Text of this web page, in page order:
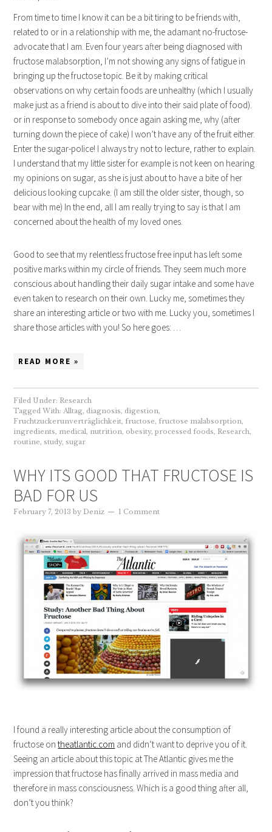
From time to time I know it can be a bit tiring to be friends with,
related to or in a relationship with me, the adamant no-fructose-
advocate that I am. Even four years after being diagnosed with
fructose malabsorption, I’m not showing any signs of fatigue in
bringing up the fructose topic. Be it by making critical
observations on why certain foods are unhealthy (which I usually
make just as a friend is about to dive into their said plate of food).
or in response to somebody once again asking me, why (after
turning down the piece of cake) I won’t have any of the fruit either.
Enter the sugar-police! I always try not to lecture, rather to explain.
I understand that my little sister for example is not keen on hearing
my opinions on sugar, as she is just about to have a bite of her
delicious looking cupcake. (I am still the older sister, though, so
bear with me) In the end, all I am really trying to say is that I am
concerned about the health of my loved ones.
Good to see that my relentless fructose free input has left some
positive marks within my circle of friends. They seem much more
conscious about handling their daily sugar intake and some have
even taken to research on their own. Lucky me, sometimes they
share an interesting article or two with me. Lucky you, sometimes I
share those articles with you! So here goes: …
READ MORE »
Filed Under: Research
Tagged With:Alltag, diagnosis, digestion,
Fruchtzuckerunverträglichkeit,fructose,fructose malabsorption,
ingredients, medical, nutrition, obesity,processed foods, Research,
routine, study, sugar
WHY ITS GOOD THAT FRUCTOSE IS
BAD FOR US
February 7, 2013 byDeniz 1 Comment
I found a really interesting article about the consumption of
fructose ontheatlantic.com and didn’t want to deprive you of it.
Seeing an article about this topic at The Atlantic gives me the
impression that fructose has finally arrived in mass media and
therefore in mass consciousness. Which is a good thing after all,
don’t you think?